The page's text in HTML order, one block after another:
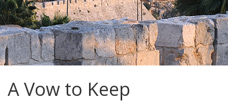
FIND A JCC
FIND A JCC CAMP
JCC RESOURCE CENTERS
JCC JOBS
A Vow to Keep